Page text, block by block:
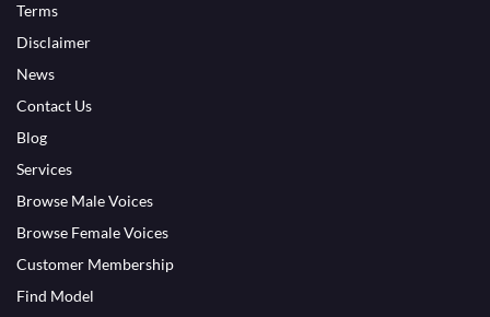
Terms
Disclaimer
News
Contact Us
Blog
Services
Browse Male Voices
Browse Female Voices
Customer Membership
Find Model